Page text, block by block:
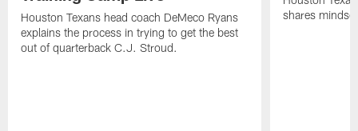
Houston Texans head coach DeMeco Ryans
explains the process in trying to get the best
out of quarterback C.J. Stroud.
shares